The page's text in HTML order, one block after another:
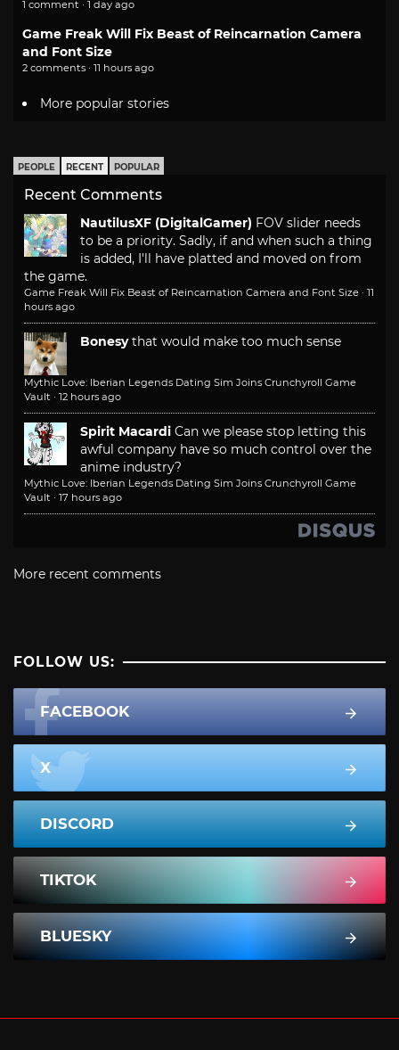
1 comment · 1 day ago
Game Freak Will Fix Beast of Reincarnation Camera
and Font Size
2 comments · 11 hours ago
More popular stories
PEOPLE RECENT POPULAR
Recent Comments
NautilusXF (DigitalGamer) FOV slider needs
to be a priority. Sadly, if and when such a thing
is added, I'll have platted and moved on from
the game.
Game Freak Will Fix Beast of Reincarnation Camera and Font Size · 11
hours ago
Bonesy that would make too much sense
Mythic Love: Iberian Legends Dating Sim Joins Crunchyroll Game
Vault · 12 hours ago
Spirit Macardi Can we please stop letting this
awful company have so much control over the
anime industry?
Mythic Love: Iberian Legends Dating Sim Joins Crunchyroll Game
Vault · 17 hours ago
More recent comments
FOLLOW US:
FACEBOOK
X
DISCORD
TIKTOK
BLUESKY